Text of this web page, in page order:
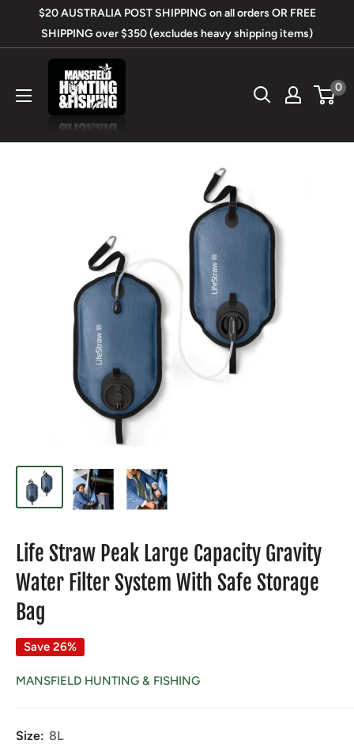
$20 AUSTRALIA POST SHIPPING on all orders OR FREE
SHIPPING over $350 (excludes heavy shipping items)
Mansfield
Hunting
&
0
Life Straw Peak Large Capacity Gravity
Water Filter System With Safe Storage
Bag
Save 26%
MANSFIELD HUNTING & FISHING
Size: 8L